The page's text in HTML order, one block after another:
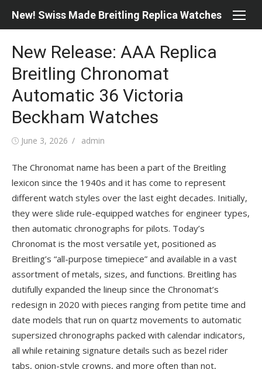
New! Swiss Made Breitling Replica Watches
New Release: AAA Replica
Breitling Chronomat
Automatic 36 Victoria
Beckham Watches
Posted
June 3, 2026 Author
admin
The Chronomat name has been a part of the Breitling
lexicon since the 1940s and it has come to represent
different watch styles over the last eight decades. Initially,
they were slide rule-equipped watches for engineer types,
then automatic chronographs for pilots. Today’s
Chronomat is the most versatile yet, positioned as
Breitling’s “all-purpose timepiece” and available in a vast
assortment of metals, sizes, and functions. Breitling has
dutifully expanded the lineup since the Chronomat’s
redesign in 2020 with pieces ranging from petite time and
date models that run on quartz movements to automatic
supersized chronographs packed with calendar indicators,
all while retaining signature details such as bezel rider
tabs, onion-style crowns, and more often than not,